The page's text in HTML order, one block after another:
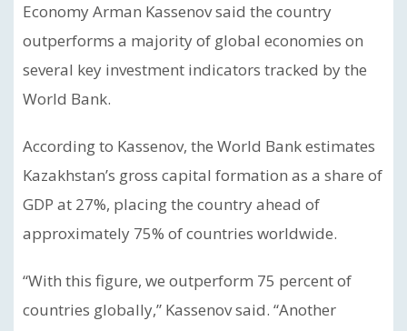
Economy Arman Kassenov said the country
outperforms a majority of global economies on
several key investment indicators tracked by the
World Bank.
According to Kassenov, the World Bank estimates
Kazakhstan’s gross capital formation as a share of
GDP at 27%, placing the country ahead of
approximately 75% of countries worldwide.
“With this figure, we outperform 75 percent of
countries globally,” Kassenov said. “Another